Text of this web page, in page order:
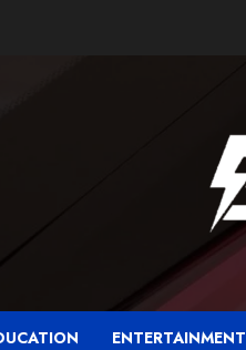
ENTERTAINMENT